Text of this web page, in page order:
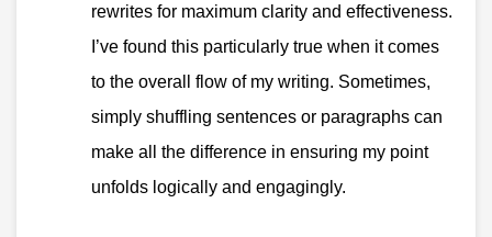
rewrites for maximum clarity and effectiveness.
I’ve found this particularly true when it comes
to the overall flow of my writing. Sometimes,
simply shuffling sentences or paragraphs can
make all the difference in ensuring my point
unfolds logically and engagingly.